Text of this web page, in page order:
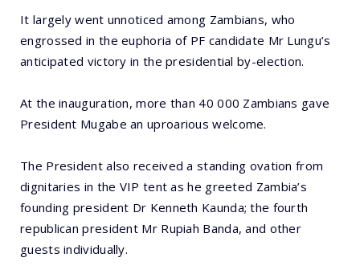
It largely went unnoticed among Zambians, who
engrossed in the euphoria of PF candidate Mr Lungu’s
anticipated victory in the presidential by-election.
At the inauguration, more than 40 000 Zambians gave
President Mugabe an uproarious welcome.
The President also received a standing ovation from
dignitaries in the VIP tent as he greeted Zambia’s
founding president Dr Kenneth Kaunda; the fourth
republican president Mr Rupiah Banda, and other
guests individually.